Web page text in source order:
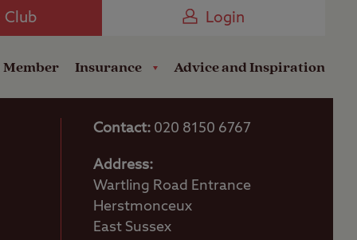
Club Login
Member Insurance Advice and Inspiration
Contact: 020 8150 6767
Address:
Wartling Road Entrance
Herstmonceux
East Sussex